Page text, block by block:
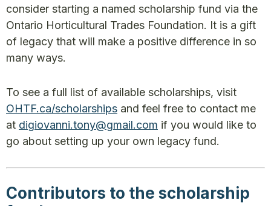
consider starting a named scholarship fund via the
Ontario Horticultural Trades Foundation. It is a gift
of legacy that will make a positive difference in so
many ways.
To see a full list of available scholarships, visit
OHTF.ca/scholarships and feel free to contact me
at digiovanni.tony@gmail.com if you would like to
go about setting up your own legacy fund.
Contributors to the scholarship